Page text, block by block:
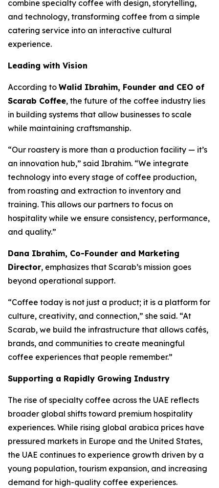
combine specialty coffee with design, storytelling,
and technology, transforming coffee from a simple
catering service into an interactive cultural
experience.
Leading with Vision
According to Walid Ibrahim, Founder and CEO of
Scarab Coffee, the future of the coffee industry lies
in building systems that allow businesses to scale
while maintaining craftsmanship.
“Our roastery is more than a production facility — it’s
an innovation hub,” said Ibrahim. “We integrate
technology into every stage of coffee production,
from roasting and extraction to inventory and
training. This allows our partners to focus on
hospitality while we ensure consistency, performance,
and quality.”
Dana Ibrahim, Co-Founder and Marketing
Director, emphasizes that Scarab’s mission goes
beyond operational support.
“Coffee today is not just a product; it is a platform for
culture, creativity, and connection,” she said. “At
Scarab, we build the infrastructure that allows cafés,
brands, and communities to create meaningful
coffee experiences that people remember.”
Supporting a Rapidly Growing Industry
The rise of specialty coffee across the UAE reflects
broader global shifts toward premium hospitality
experiences. While rising global arabica prices have
pressured markets in Europe and the United States,
the UAE continues to experience growth driven by a
young population, tourism expansion, and increasing
demand for high-quality coffee experiences.